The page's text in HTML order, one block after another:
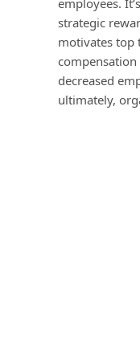
strategic
motivates top
decreased
ultimately,